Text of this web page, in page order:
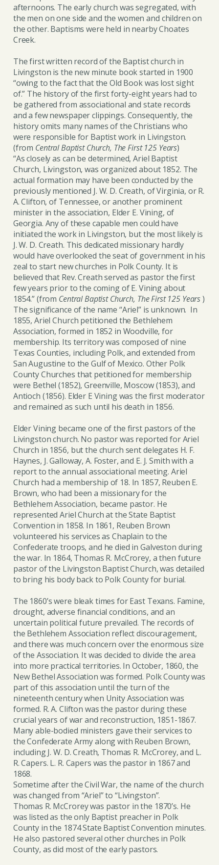
afternoons. The early church was segregated, with
the men on one side and the women and children on
the other. Baptisms were held in nearby Choates
Creek.
The first written record of the Baptist church in
Livingston is the new minute book started in 1900
“owing to the fact that the Old Book was lost sight
of.” The history of the first forty-eight years had to
be gathered from associational and state records
and a few newspaper clippings. Consequently, the
history omits many names of the Christians who
were responsible for Baptist work in Livingston.
(from Central Baptist Church, The First 125 Years)
“As closely as can be determined, Ariel Baptist
Church, Livingston, was organized about 1852. The
actual formation may have been conducted by the
previously mentioned J. W. D. Creath, of Virginia, or R.
A. Clifton, of Tennessee, or another prominent
minister in the association, Elder E. Vining, of
Georgia. Any of these capable men could have
initiated the work in Livingston, but the most likely is
J. W. D. Creath. This dedicated missionary hardly
would have overlooked the seat of government in his
zeal to start new churches in Polk County. It is
believed that Rev. Creath served as pastor the first
few years prior to the coming of E. Vining about
1854.” (from Central Baptist Church, The First 125 Years)
The significance of the name “Ariel” is unknown. In
1855, Ariel Church petitioned the Bethlehem
Association, formed in 1852 in Woodville, for
membership. Its territory was composed of nine
Texas Counties, including Polk, and extended from
San Augustine to the Gulf of Mexico. Other Polk
County Churches that petitioned for membership
were Bethel (1852), Greenville, Moscow (1853), and
Antioch (1856). Elder E Vining was the first moderator
and remained as such until his death in 1856.
Elder Vining became one of the first pastors of the
Livingston church. No pastor was reported for Ariel
Church in 1856, but the church sent delegates H. F.
Haynes, J. Galloway, A. Foster, and E. J. Smith with a
report to the annual associational meeting. Ariel
Church had a membership of 18. In 1857, Reuben E.
Brown, who had been a missionary for the
Bethlehem Association, became pastor. He
represented Ariel Church at the State Baptist
Convention in 1858. In 1861, Reuben Brown
volunteered his services as Chaplain to the
Confederate troops, and he died in Galveston during
the war. In 1864, Thomas R. McCrorey, a then future
pastor of the Livingston Baptist Church, was detailed
to bring his body back to Polk County for burial.
The 1860’s were bleak times for East Texans. Famine,
drought, adverse financial conditions, and an
uncertain political future prevailed. The records of
the Bethlehem Association reflect discouragement,
and there was much concern over the enormous size
of the Association. It was decided to divide the area
into more practical territories. In October, 1860, the
New Bethel Association was formed. Polk County was
part of this association until the turn of the
nineteenth century when Unity Association was
formed. R. A. Clifton was the pastor during these
crucial years of war and reconstruction, 1851-1867.
Many able-bodied ministers gave their services to
the Confederate Army along with Reuben Brown,
including J. W. D. Creath, Thomas R. McCrorey, and L.
R. Capers. L. R. Capers was the pastor in 1867 and
1868.
Sometime after the Civil War, the name of the church
was changed from “Ariel” to “Livingston”.
Thomas R. McCrorey was pastor in the 1870’s. He
was listed as the only Baptist preacher in Polk
County in the 1874 State Baptist Convention minutes.
He also pastored several other churches in Polk
County, as did most of the early pastors.